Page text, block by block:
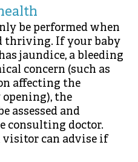
be performed when
thriving. If your baby
jaundice, a bleeding
concern (such as
affecting the
the
assessed and
consulting doctor.
can advise if